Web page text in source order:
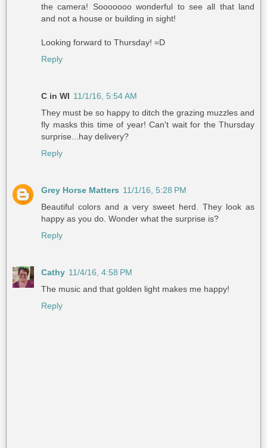
the camera! Sooooooo wonderful to see all that land
and not a house or building in sight!
Looking forward to Thursday! =D
Reply
C in WI 11/1/16, 5:54 AM
They must be so happy to ditch the grazing muzzles and
fly masks this time of year! Can't wait for the Thursday
surprise...hay delivery?
Reply
Grey Horse Matters 11/1/16, 5:28 PM
Beautiful colors and a very sweet herd. They look as
happy as you do. Wonder what the surprise is?
Reply
Cathy 11/4/16, 4:58 PM
The music and that golden light makes me happy!
Reply